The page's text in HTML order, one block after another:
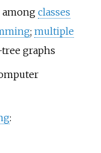
classes
; multiple
graphs
: